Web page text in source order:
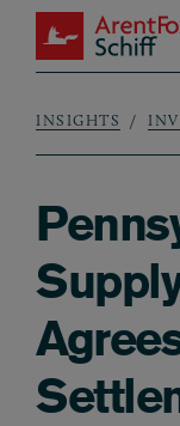
Skip to main content
ArentFox Schiff
INSIGHTS